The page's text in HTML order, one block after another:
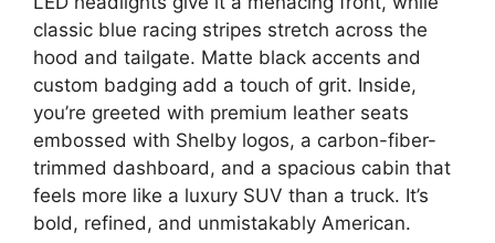
classic blue racing stripes stretch across the
hood and tailgate. Matte black accents and
custom badging add a touch of grit. Inside,
you’re greeted with premium leather seats
embossed with Shelby logos, a carbon-fiber-
trimmed dashboard, and a spacious cabin that
feels more like a luxury SUV than a truck. It’s
bold, refined, and unmistakably American.